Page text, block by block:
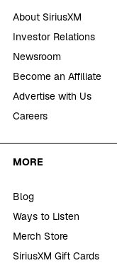
About SiriusXM
Investor Relations
Newsroom
Become an Affiliate
Advertise with Us
Careers
MORE
Blog
Ways to Listen
Merch Store
SiriusXM Gift Cards